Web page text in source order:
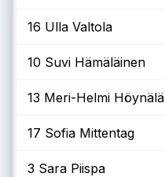
16 Ulla Valtola
10 Suvi Hämäläinen
13 Meri-Helmi Höynälä
17 Sofia Mittentag
3 Sara Piispa